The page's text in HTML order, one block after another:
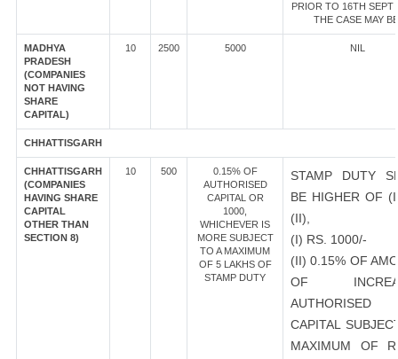
PRIOR TO 16TH SEPT
THE CASE MAY
MADHYA
PRADESH
(COMPANIES
NOT HAVING
SHARE
CAPITAL)
10 2500 5000 NIL
CHHATTISGARH
CHHATTISGARH
(COMPANIES
HAVING SHARE
CAPITAL
OTHER THAN
SECTION 8)
10 500
0.15% OF
AUTHORISED
CAPITAL OR
1000,
WHICHEVER IS
MORE SUBJECT
TO A MAXIMUM
OF 5 LAKHS OF
STAMP DUTY
STAMP DUTY
BE HIGHER OF
(II),
(I) RS. 1000/-
(II) 0.15% OF
OF
AUTHORISED
CAPITAL
MAXIMUM OF